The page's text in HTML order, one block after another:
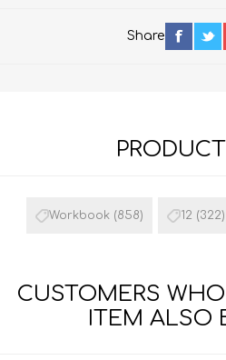
Share
Workbook (858) 12 (322)
CUSTOMERS
ITEM ALSO